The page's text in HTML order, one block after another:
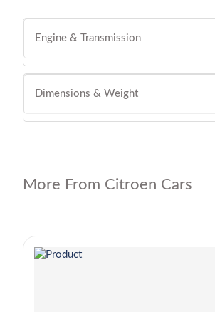
Engine & Transmission
Dimensions & Weight
More From Citroen Cars